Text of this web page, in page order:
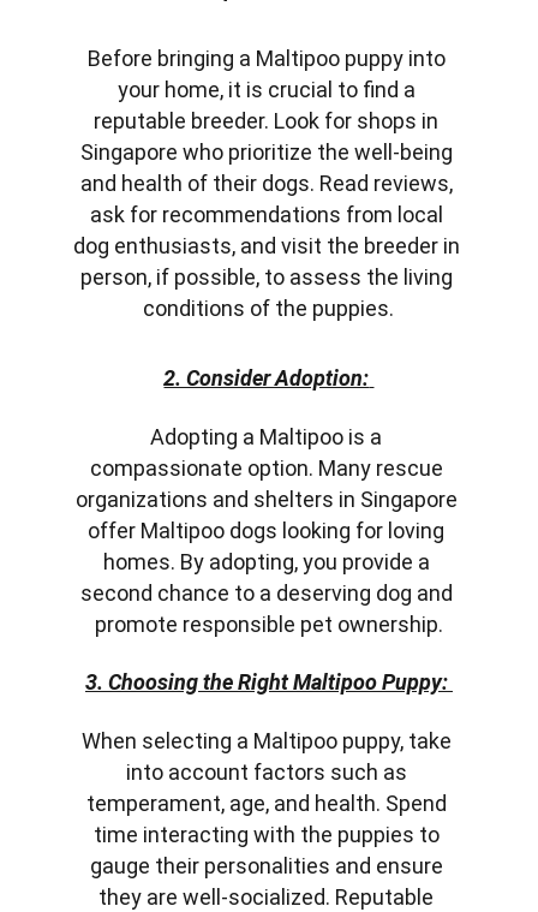
Before bringing a Maltipoo puppy into
your home, it is crucial to find a
reputable breeder. Look for shops in
Singapore who prioritize the well-being
and health of their dogs. Read reviews,
ask for recommendations from local
dog enthusiasts, and visit the breeder in
person, if possible, to assess the living
conditions of the puppies.
2. Consider Adoption:
Adopting a Maltipoo is a
compassionate option. Many rescue
organizations and shelters in Singapore
offer Maltipoo dogs looking for loving
homes. By adopting, you provide a
second chance to a deserving dog and
promote responsible pet ownership.
3. Choosing the Right Maltipoo Puppy:
When selecting a Maltipoo puppy, take
into account factors such as
temperament, age, and health. Spend
time interacting with the puppies to
gauge their personalities and ensure
they are well-socialized. Reputable